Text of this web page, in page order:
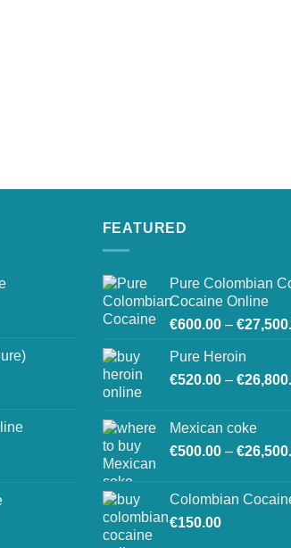
page
FEATURED
Pure Colombian
Cocaine Online
€600.00 – €
Pure Heroin
€520.00 – €
Mexican coke
€500.00 – €
Colombian
€150.00